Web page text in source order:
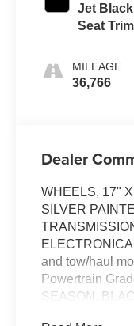
Jet
Seat Trim
MILEAGE
36,766
Dealer
WHEELS, 17"
SILVER
and tow/haul
Powertrain
SEASON,